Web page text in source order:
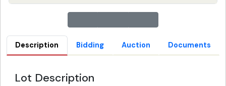
Description Bidding Auction Documents
Lot Description